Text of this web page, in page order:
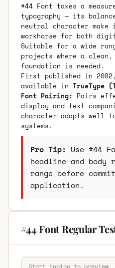
#44 Font takes a
typography — its
neutral character
workhorse for both
Suitable for a wide
projects where a
foundation is needed.
First published in
available in TrueType
Font Pairing: Pairs
display and text
character adapts well
systems.
Pro Tip: Use #44
headline and
range before
application.
#44 Font Regular